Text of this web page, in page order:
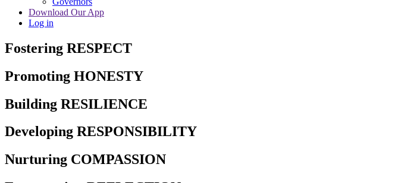
Download Our App
Log in
Fostering RESPECT
Promoting HONESTY
Building RESILIENCE
Developing RESPONSIBILITY
Nurturing COMPASSION